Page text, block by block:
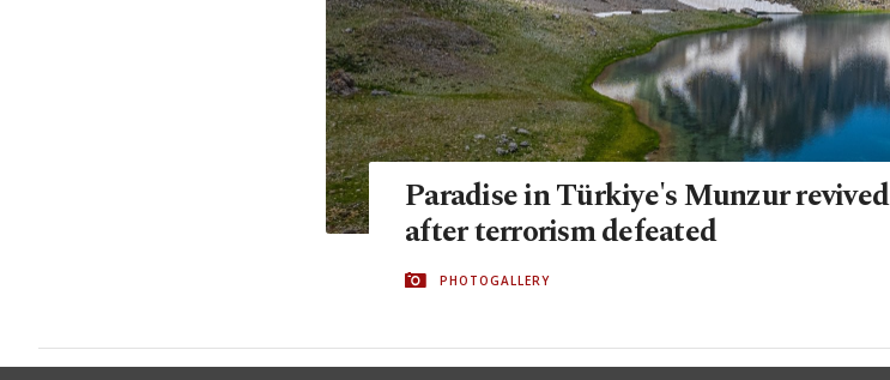
Paradise in Türkiye's Munzur revived
after terrorism defeated
PHOTOGALLERY